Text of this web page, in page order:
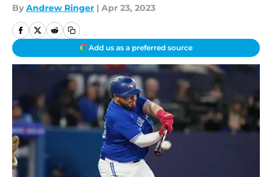
By Andrew Ringer | Apr 23, 2023
Add us as a preferred source